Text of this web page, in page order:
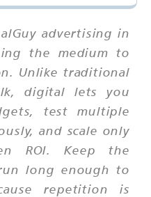
advertising in
the medium to
Unlike traditional
digital lets you
test multiple
and scale only
ROI. Keep the
long enough to
repetition is